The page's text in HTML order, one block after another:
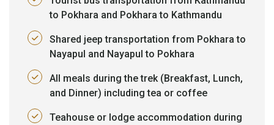
to Pokhara and Pokhara to Kathmandu
Shared jeep transportation from Pokhara to
Nayapul and Nayapul to Pokhara
All meals during the trek (Breakfast, Lunch,
and Dinner) including tea or coffee
Teahouse or lodge accommodation during